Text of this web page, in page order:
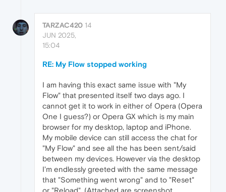
TARZAC420 14
JUN 2025,
15:04
RE: My Flow stopped working
I am having this exact same issue with "My
Flow" that presented itself two days ago. I
cannot get it to work in either of Opera (Opera
One I guess?) or Opera GX which is my main
browser for my desktop, laptop and iPhone.
My mobile device can still access the chat for
"My Flow" and see all the has been sent/said
between my devices. However via the desktop
I'm endlessly greeted with the same message
that "Something went wrong" and to "Reset"
or "Reload". (Attached are screenshot